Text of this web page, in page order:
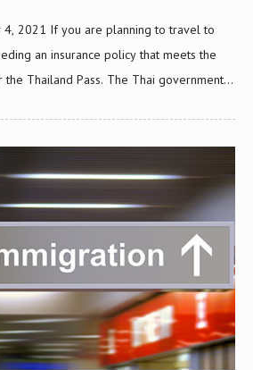
2021 If you are planning to travel to
an insurance policy that meets the
Thailand Pass. The Thai government
of Insurance Commission (OIC) published
insurance policies relating to health,
should cover risks relating to COVID-19
become infected with the virus prior to
during the…